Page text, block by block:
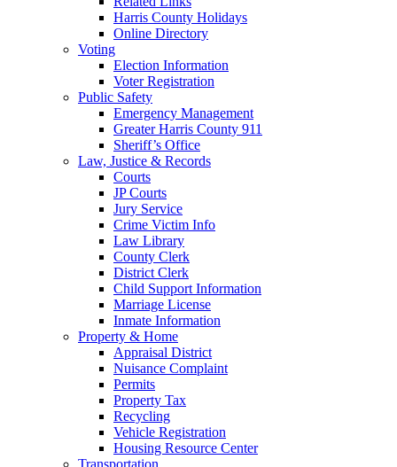
Harris County Holidays
Online Directory
Voting
Election Information
Voter Registration
Public Safety
Emergency Management
Greater Harris County 911
Sheriff’s Office
Law, Justice & Records
Courts
JP Courts
Jury Service
Crime Victim Info
Law Library
County Clerk
District Clerk
Child Support Information
Marriage License
Inmate Information
Property & Home
Appraisal District
Nuisance Complaint
Permits
Property Tax
Recycling
Vehicle Registration
Housing Resource Center
Transportation